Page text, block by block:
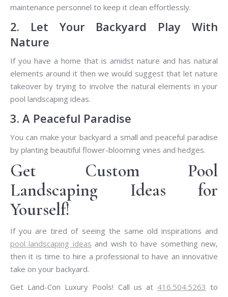
maintenance personnel to keep it clean effortlessly.
2. Let Your Backyard Play With
Nature
If you have a home that is amidst nature and has natural
elements around it then we would suggest that let nature
takeover by trying to involve the natural elements in your
pool landscaping ideas.
3. A Peaceful Paradise
You can make your backyard a small and peaceful paradise
by planting beautiful flower-blooming vines and hedges.
Get Custom Pool
Landscaping Ideas for
Yourself!
If you are tired of seeing the same old inspirations and
pool landscaping ideas and wish to have something new,
then it is time to hire a professional to have an innovative
take on your backyard.
Get Land-Con Luxury Pools! Call us at 416.504.5263 to